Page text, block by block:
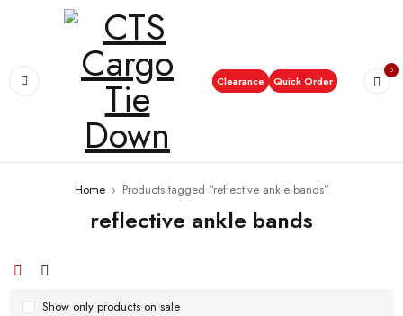
Clearance Quick Order
0
Home › Products tagged “reflective ankle bands”
reflective ankle bands
Show only products on sale